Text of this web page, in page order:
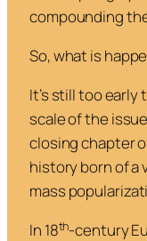
compounding
So, what is
It’s still too
scale of the
closing chapter
history born of a
mass
In 18th-century